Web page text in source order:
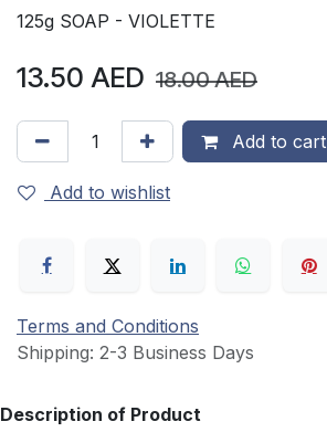
125g SOAP - VIOLETTE
13.50 AED 18.00AED
Add to cart
Add to wishlist
Terms and Conditions
Shipping: 2-3 Business Days
Description of Product